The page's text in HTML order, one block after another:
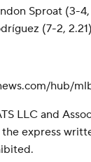
Sproat (3-
(7-2,
hub/
LLC and
express